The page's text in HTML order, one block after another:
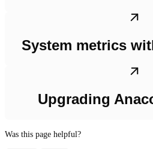
System metrics
Upgrading
Was this page helpful?